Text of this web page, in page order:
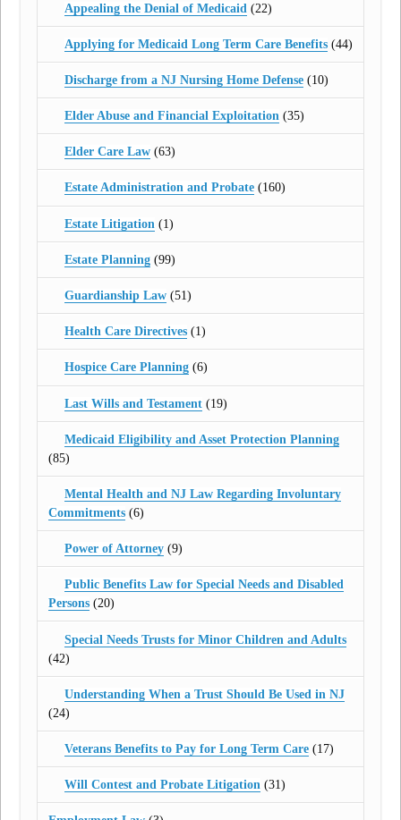
Appealing the Denial of Medicaid (22)
Applying for Medicaid Long Term Care Benefits(44)
Discharge from a NJ Nursing Home Defense(10)
Elder Abuse and Financial Exploitation(35)
Elder Care Law(63)
Estate Administration and Probate(160)
Estate Litigation (1)
Estate Planning(99)
Guardianship Law(51)
Health Care Directives(1)
Hospice Care Planning(6)
Last Wills and Testament(19)
Medicaid Eligibility and Asset Protection Planning
(85)
Mental Health and NJ Law Regarding Involuntary
Commitments (6)
Power of Attorney(9)
Public Benefits Law for Special Needs and Disabled
Persons (20)
Special Needs Trusts for Minor Children and Adults
(42)
Understanding When a Trust Should Be Used in NJ
(24)
Veterans Benefits to Pay for Long Term Care(17)
Will Contest and Probate Litigation(31)